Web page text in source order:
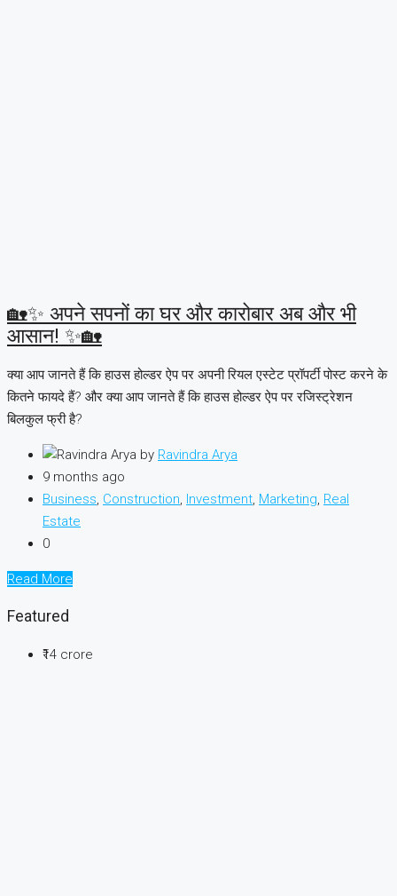
🏡✨ अपने सपनों का घर और कारोबार अब और भी
आसान! ✨🏡
क्या आप जानते हैं कि हाउस होल्डर ऐप पर अपनी रियल एस्टेट प्रॉपर्टी पोस्ट करने के
कितने फायदे हैं? और क्या आप जानते हैं कि हाउस होल्डर ऐप पर रजिस्ट्रेशन
बिलकुल फ्री है?
by Ravindra Arya
9 months ago
Business, Construction, Investment, Marketing, Real
Estate
0
Read More
Featured
₹14 crore